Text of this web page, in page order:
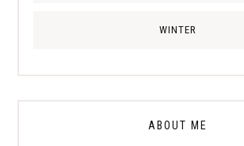
WINTER
ABOUT ME